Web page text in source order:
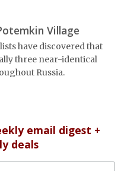
Village
have discovered that
three near-identical
Russia.
email digest +
deals